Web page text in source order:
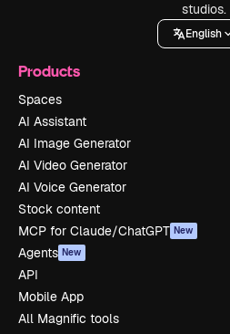
studios.
English
Products
Spaces
AI Assistant
AI Image Generator
AI Video Generator
AI Voice Generator
Stock content
MCP for Claude/ChatGPT New
Agents New
API
Mobile App
All Magnific tools